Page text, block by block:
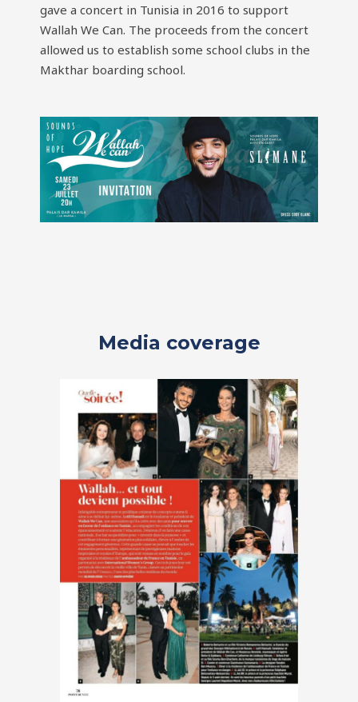
gave a concert in Tunisia in 2016 to support
Wallah We Can. The proceeds from the concert
allowed us to establish some school clubs in the
Makthar boarding school.
Media coverage